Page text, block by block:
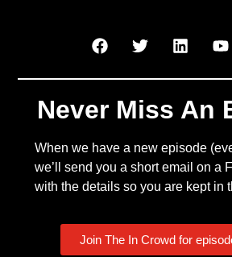
Never Miss An
When we have a new episode
we’ll send you a short email on a
with the details so you are kept in
Join The In Crowd for